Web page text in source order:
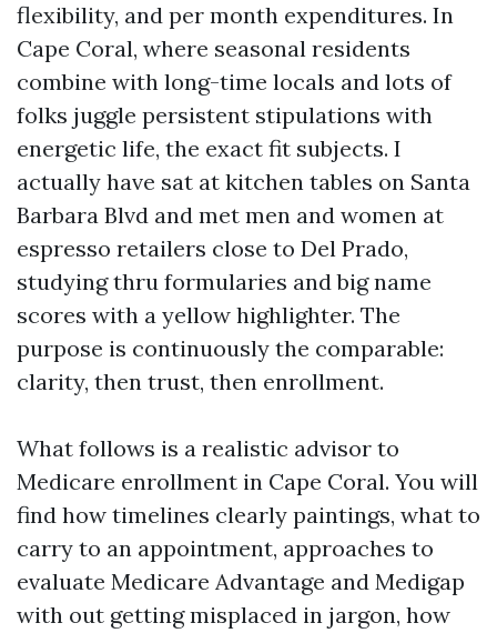
flexibility, and per month expenditures. In
Cape Coral, where seasonal residents
combine with long-time locals and lots of
folks juggle persistent stipulations with
energetic life, the exact fit subjects. I
actually have sat at kitchen tables on Santa
Barbara Blvd and met men and women at
espresso retailers close to Del Prado,
studying thru formularies and big name
scores with a yellow highlighter. The
purpose is continuously the comparable:
clarity, then trust, then enrollment.
What follows is a realistic advisor to
Medicare enrollment in Cape Coral. You will
find how timelines clearly paintings, what to
carry to an appointment, approaches to
evaluate Medicare Advantage and Medigap
with out getting misplaced in jargon, how